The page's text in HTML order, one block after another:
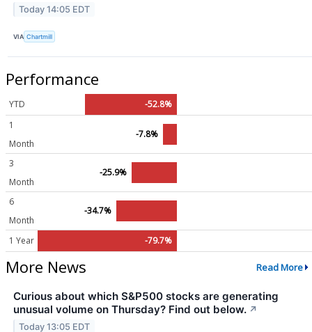
Today 14:05 EDT
VIA Chartmill
Performance
YTD
-52.8%
1
Month
-7.8%
3
Month
-25.9%
6
Month
-34.7%
1 Year -79.7%
More News Read More
Curious about which S&P500 stocks are generating
unusual volume on Thursday? Find out below. ↗
Today 13:05 EDT